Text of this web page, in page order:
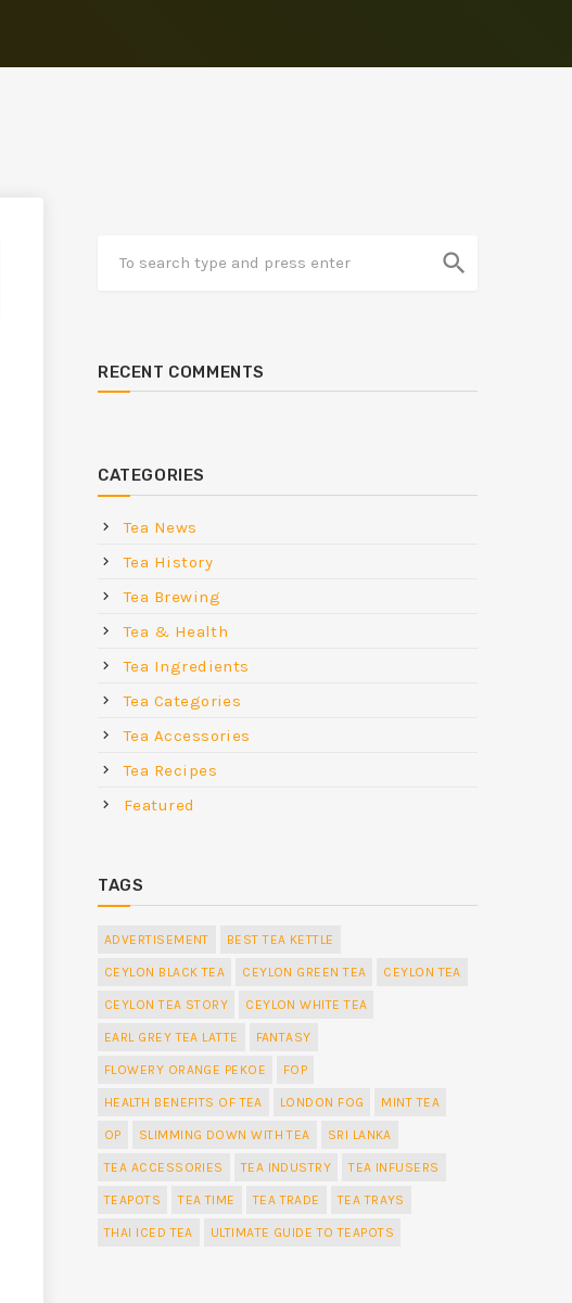
search
RECENT COMMENTS
CATEGORIES
Tea News
Tea History
Tea Brewing
Tea & Health
Tea Ingredients
Tea Categories
Tea Accessories
Tea Recipes
Featured
TAGS
ADVERTISEMENT BEST TEA KETTLE
CEYLON BLACK TEA CEYLON GREEN TEA CEYLON TEA
CEYLON TEA STORY CEYLON WHITE TEA
EARL GREY TEA LATTE FANTASY
FLOWERY ORANGE PEKOE FOP
HEALTH BENEFITS OF TEA LONDON FOG MINT TEA
OP SLIMMING DOWN WITH TEA SRI LANKA
TEA ACCESSORIES TEA INDUSTRY TEA INFUSERS
TEAPOTS TEA TIME TEA TRADE TEA TRAYS
THAI ICED TEA ULTIMATE GUIDE TO TEAPOTS